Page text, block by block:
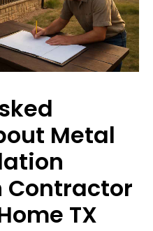
Metal
Contractor
TX